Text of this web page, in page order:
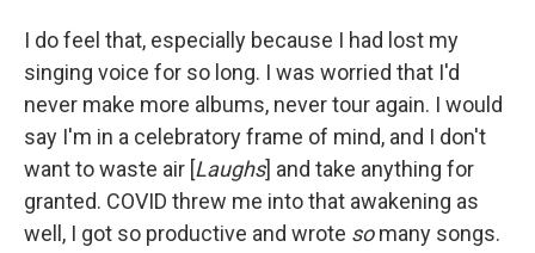
I do feel that, especially because I had lost my
singing voice for so long. I was worried that I'd
never make more albums, never tour again. I would
say I'm in a celebratory frame of mind, and I don't
want to waste air [Laughs] and take anything for
granted. COVID threw me into that awakening as
well, I got so productive and wrote somany songs.